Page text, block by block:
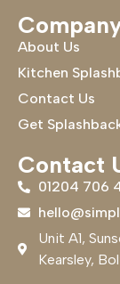
About Us
Kitchen
Contact Us
Get
Contact
01204 706
Unit A1,
Kearsley,